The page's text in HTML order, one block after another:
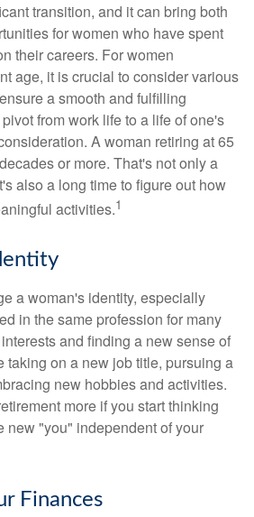
transition, and it can bring both
for women who have spent
their careers. For women
age, it is crucial to consider various
a smooth and fulfilling
from work life to a life of one's
A woman retiring at 65
or more. That's not only a
also a long time to figure out how
activities.1
a woman's identity, especially
in the same profession for many
and finding a new sense of
taking on a new job title, pursuing a
new hobbies and activities.
more if you start thinking
new "you" independent of your
Finances